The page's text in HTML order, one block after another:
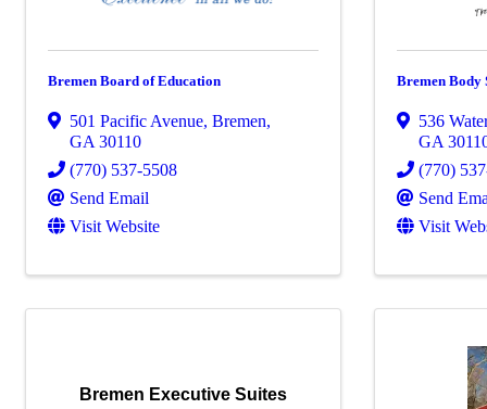
Bremen Board of Education
501 Pacific Avenue, Bremen,
GA 30110
(770) 537-5508
Send Email
Visit Website
Bremen Body
536
GA
(770)
Send
Visit
Bremen Executive Suites